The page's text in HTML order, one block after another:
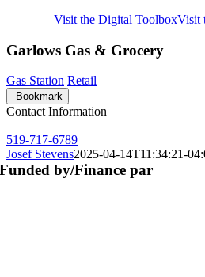
Visit the Digital ToolboxVisit
Garlows Gas & Grocery
Gas Station Retail
Bookmark
Contact Information
519-717-6789
Josef Stevens2025-04-14T11:34:21-
Funded by/Finance par